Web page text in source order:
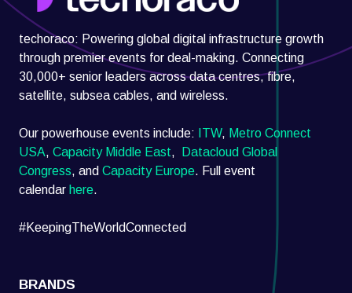
techoraco: Powering global digital infrastructure growth
through premier events for deal-making. Connecting
30,000+ senior leaders across data centres, fibre,
satellite, subsea cables, and wireless.
Our powerhouse events include: ITW, Metro Connect
USA, Capacity Middle East,
Datacloud Global
Congress, and Capacity Europe. Full event
calendar here.
#KeepingTheWorldConnected
BRANDS